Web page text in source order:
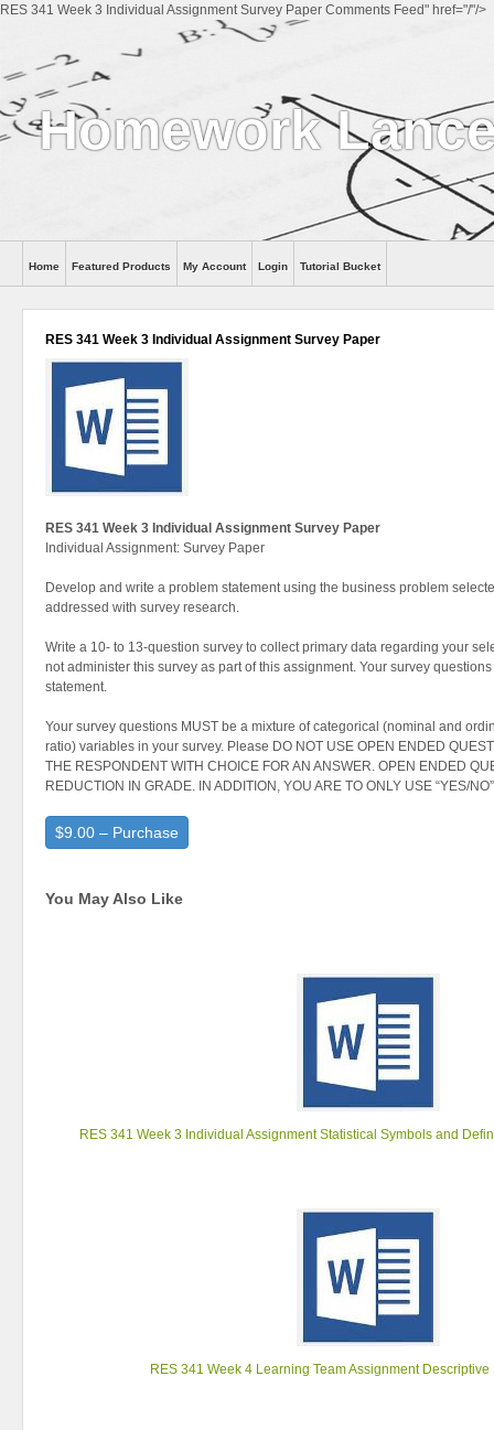
RES 341 Week 3 Individual Assignment Survey Paper Comments Feed" href="/"/>
Homework
Help
Home Featured Products My Account Login Tutorial Bucket
RES 341 Week 3 Individual Assignment Survey Paper
RES 341 Week 3 Individual Assignment Survey Paper
Individual Assignment: Survey Paper
Develop and write a problem statement using the business problem
addressed with survey research.
Write a 10- to 13-question survey to collect primary data regarding your
not administer this survey as part of this assignment. Your survey
statement.
Your survey questions MUST be a mixture of categorical (nominal and
ratio) variables in your survey. Please DO NOT USE OPEN ENDED
THE RESPONDENT WITH CHOICE FOR AN ANSWER. OPEN ENDED
REDUCTION IN GRADE. IN ADDITION, YOU ARE TO ONLY USE “YES/
$9.00 – Purchase
You May Also Like
RES 341 Week 3 Individual Assignment Statistical Symbols and
RES 341 Week 4 Learning Team Assignment